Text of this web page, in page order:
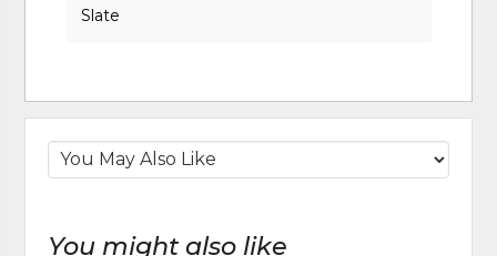
Slate
You might also like